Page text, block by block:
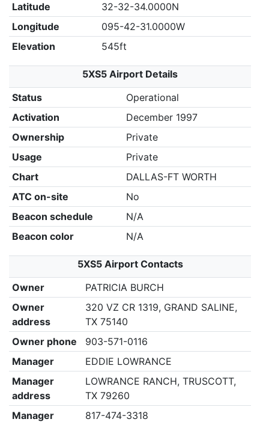
Latitude
32-32-34.0000N
Longitude
095-42-31.0000W
Elevation
545ft
5XS5 Airport Details
Status
Operational
Activation
December 1997
Ownership
Private
Usage
Private
Chart
DALLAS-FT WORTH
ATC on-site
No
Beacon schedule
N/A
Beacon color
N/A
5XS5 Airport Contacts
Owner
PATRICIA BURCH
Owner
address
320 VZ CR 1319, GRAND SALINE,
TX 75140
Owner phone
903-571-0116
Manager
EDDIE LOWRANCE
Manager
address
LOWRANCE RANCH, TRUSCOTT,
TX 79260
Manager
817-474-3318